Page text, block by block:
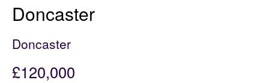
Doncaster
Doncaster
£120,000